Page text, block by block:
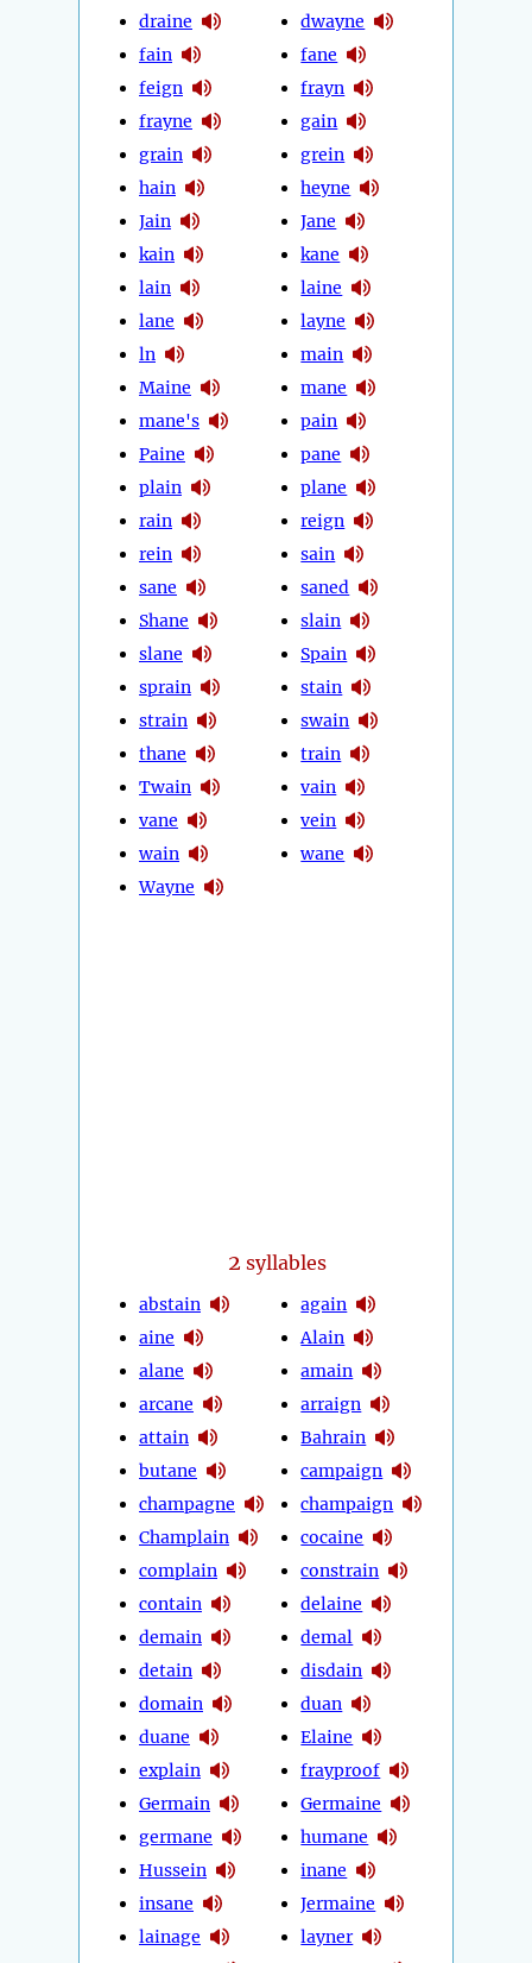
draine
fain
feign
frayne
grain
hain
Jain
kain
lain
lane
ln
Maine
mane's
Paine
plain
rain
rein
sane
Shane
slane
sprain
strain
thane
Twain
vane
wain
Wayne
dwayne
fane
frayn
gain
grein
heyne
Jane
kane
laine
layne
main
mane
pain
pane
plane
reign
sain
saned
slain
Spain
stain
swain
train
vain
vein
wane
2 syllables
abstain
aine
alane
arcane
attain
butane
champagne
Champlain
complain
contain
demain
detain
domain
duane
explain
Germain
germane
Hussein
insane
lainage
again
Alain
amain
arraign
Bahrain
campaign
champaign
cocaine
constrain
delaine
demal
disdain
duan
Elaine
frayproof
Germaine
humane
inane
Jermaine
layner